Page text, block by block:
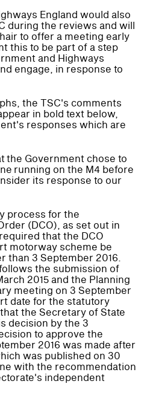
England would also
during the reviews and will
to offer a meeting early
this to be part of a step
and Highways
engage, in response to
the TSC's comments
in bold text below,
responses which are
the Government chose to
running on the M4 before
its response to our
process for the
(DCO), as set out in
that the DCO
motorway scheme be
than 3 September 2016.
the submission of
2015 and the Planning
meeting on 3 September
date for the statutory
the Secretary of State
decision by the 3
to approve the
2016 was made after
was published on 30
with the recommendation
independent